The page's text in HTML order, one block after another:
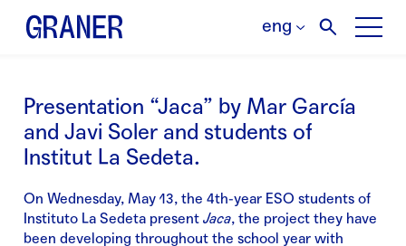
eng
Presentation “Jaca” by Mar García
and Javi Soler and students of
Institut La Sedeta.
On Wednesday, May 13, the 4th-year ESO students of
Instituto La Sedeta present Jaca, the project they have
been developing throughout the school year with